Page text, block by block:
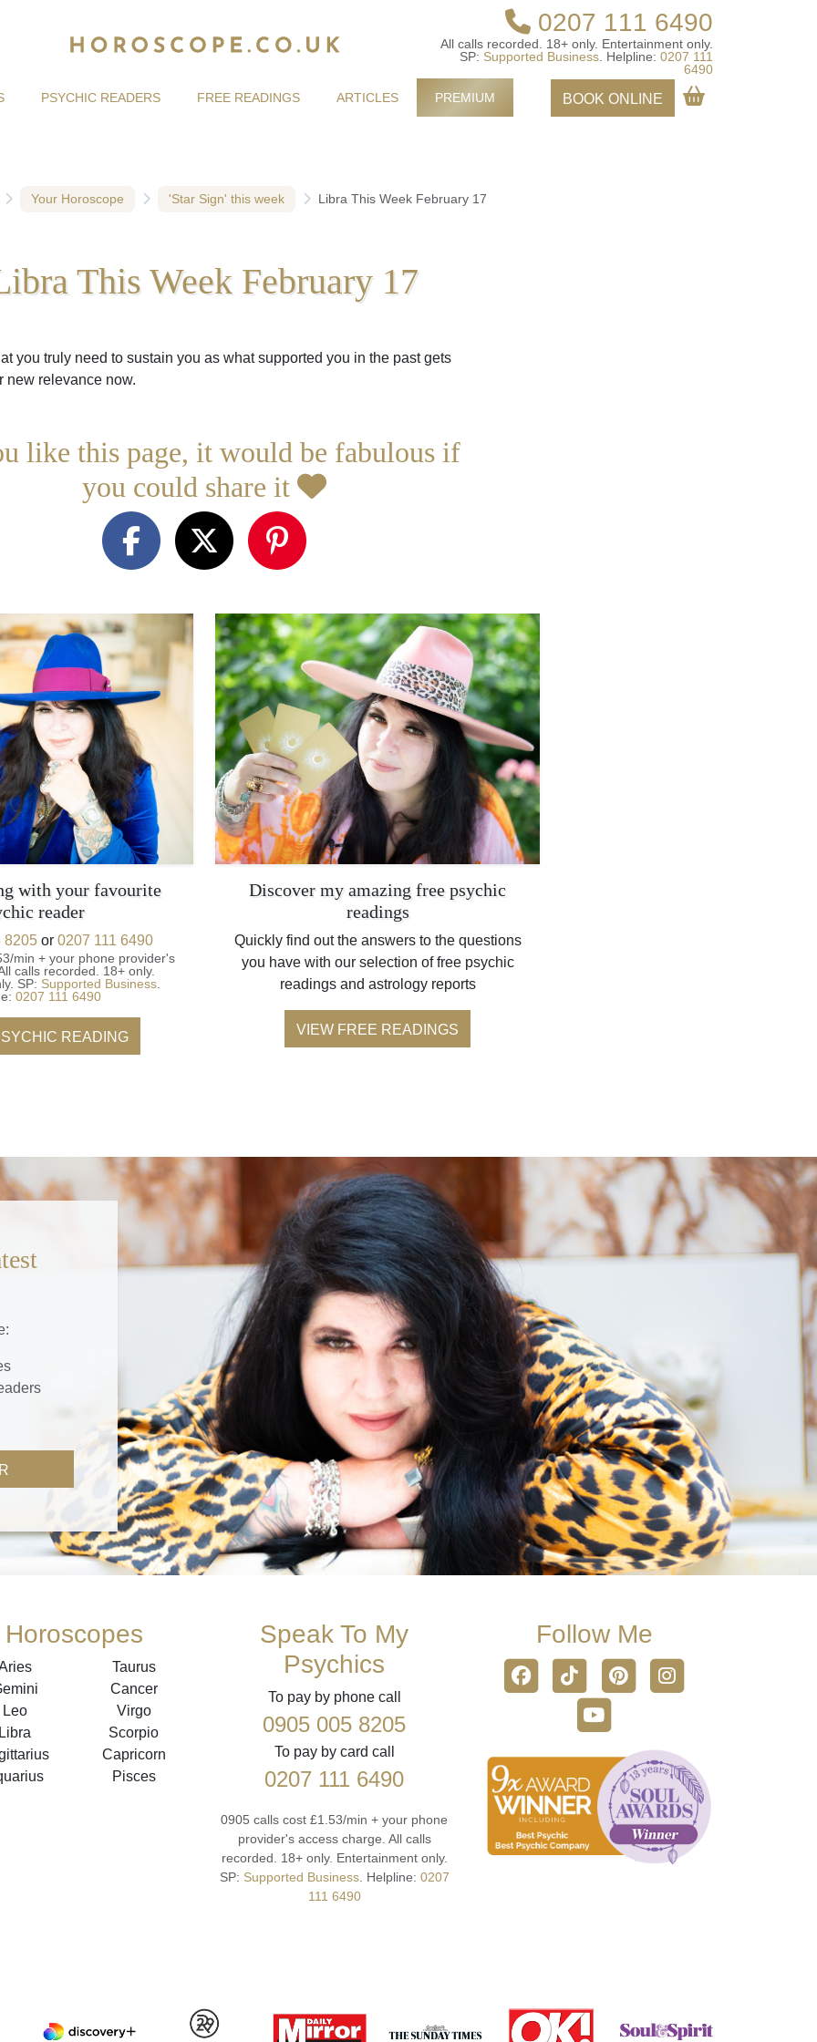
0207 111 6490
All calls recorded. 18+ only. Entertainment only.
SP: Supported Business Helpline: 0207 111
6490
PSYCHIC READERS FREE READINGS ARTICLES PREMIUM BOOK ONLINE
Your Horoscope 'Star Sign' this week Libra This Week February 17
This Week February 17
you truly need to sustain you as what supported you in the past gets
new relevance now.
like this page, it would be fabulous if
you could share it
with your favourite
reader
8205or 0207 111 6490
min + your phone provider's
calls recorded.
18+ only.
SP: Supported Business.
0207 111 6490
READING
Discover my amazing free psychic
readings
Quickly find out the answers to the questions
you have with our selection of free psychic
readings and astrology reports
VIEW FREE READINGS
Speak To My
Psychics
To pay by phone call
0905 005 8205
To pay by card call
0207 111 6490
0905 calls cost £1.53/min + your phone
provider's access charge. All calls
recorded.
18+ only. Entertainment only.
SP: Supported Business. Helpline: 0207
111 6490
Horoscopes
Taurus
Cancer
Leo
Virgo
Scorpio
Capricorn
Pisces
Follow Me